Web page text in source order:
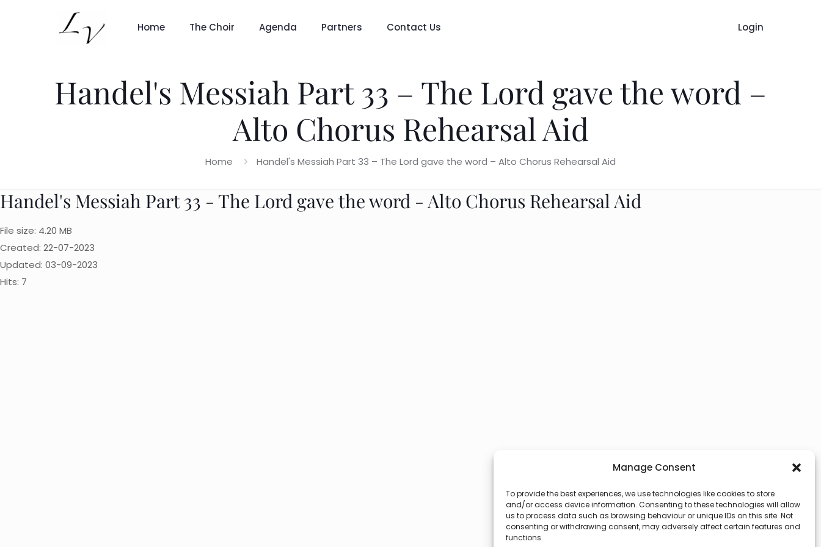
Manage Consent
To provide the best experiences, we use technologies like cookies to store
and/or access device information. Consenting to these technologies will allow
us to process data such as browsing behaviour or unique IDs on this site. Not
consenting or withdrawing consent, may adversely affect certain features and
functions.
Home The Choir Agenda Partners Contact Us Login
Handel's Messiah Part 33 – The Lord gave the word –
Alto Chorus Rehearsal Aid
Home Handel's Messiah Part 33 – The Lord gave the word – Alto Chorus Rehearsal Aid
Handel's Messiah Part 33 - The Lord gave the word - Alto Chorus Rehearsal Aid
File size: 4.20 MB
Created: 22-07-2023
Updated: 03-09-2023
Hits: 7